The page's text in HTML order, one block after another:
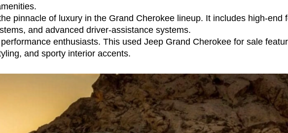
pinnacle of luxury in the Grand Cherokee lineup. It includes high-end
and advanced driver-assistance systems.
enthusiasts. This used Jeep Grand Cherokee for sale
and sporty interior accents.